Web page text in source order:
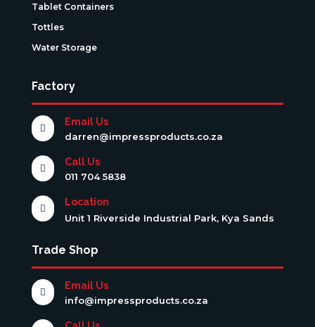
Tablet Containers
Tottles
Water Storage
Factory

Email Us
darren@impressproducts.co.za

Call Us
011 704 5838

Location
Unit 1 Riverside Industrial Park, Kya Sands
Trade Shop

Email Us
info@impressproducts.co.za